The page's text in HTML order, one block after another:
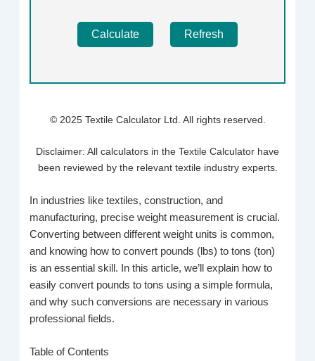
Calculate Refresh
© 2025 Textile Calculator Ltd. All rights reserved.
Disclaimer: All calculators in the Textile Calculator have
been reviewed by the relevant textile industry experts.
In industries like textiles, construction, and
manufacturing, precise weight measurement is crucial.
Converting between different weight units is common,
and knowing how to convert pounds (lbs) to tons (ton)
is an essential skill. In this article, we’ll explain how to
easily convert pounds to tons using a simple formula,
and why such conversions are necessary in various
professional fields.
Table of Contents